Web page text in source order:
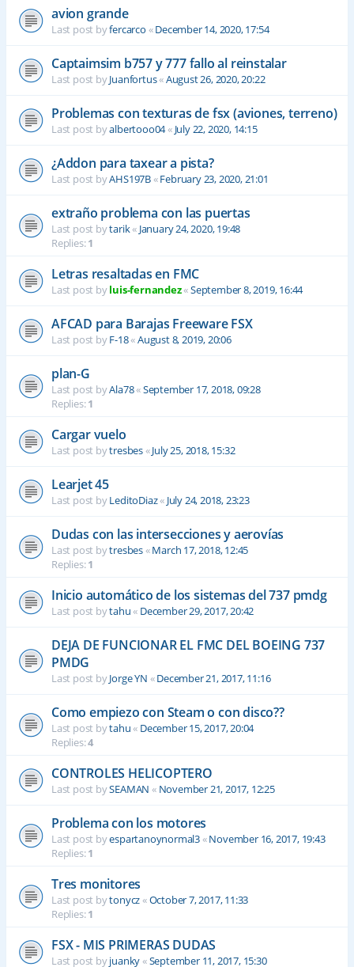
avion grande
Last post byfercarco «December 14, 2020, 17:54
Captaimsim b757 y 777 fallo al reinstalar
Last post byJuanfortus«August 26, 2020, 20:22
Problemas con texturas de fsx (aviones, terreno)
Last post byalbertooo04« July 22, 2020, 14:15
¿Addon para taxear a pista?
Last post byAHS197B«February 23, 2020, 21:01
extraño problema con las puertas
Last post bytarik« January 24, 2020, 19:48
Replies:1
Letras resaltadas en FMC
Last post byluis-fernandez«September 8, 2019, 16:44
AFCAD para Barajas Freeware FSX
Last post byF-18«August 8, 2019, 20:06
plan-G
Last post byAla78«September 17, 2018, 09:28
Replies:1
Cargar vuelo
Last post bytresbes«July 25, 2018, 15:32
Learjet 45
Last post byLeditoDiaz« July 24, 2018, 23:23
Dudas con las intersecciones y aerovías
Last post bytresbes«March 17, 2018, 12:45
Replies:1
Inicio automático de los sistemas del 737 pmdg
Last post bytahu« December 29, 2017, 20:42
DEJA DE FUNCIONAR EL FMC DEL BOEING 737
PMDG
Last post byJorge YN «December 21, 2017, 11:16
Como empiezo con Steam o con disco??
Last post bytahu« December 15, 2017, 20:04
Replies:4
CONTROLES HELICOPTERO
Last post bySEAMAN « November 21, 2017, 12:25
Problema con los motores
Last post byespartanoynormal3«November 16, 2017, 19:43
Replies:1
Tres monitores
Last post bytonycz«October 7, 2017, 11:33
Replies:1
FSX - MIS PRIMERAS DUDAS
Last post byjuanky«September 11, 2017, 15:30